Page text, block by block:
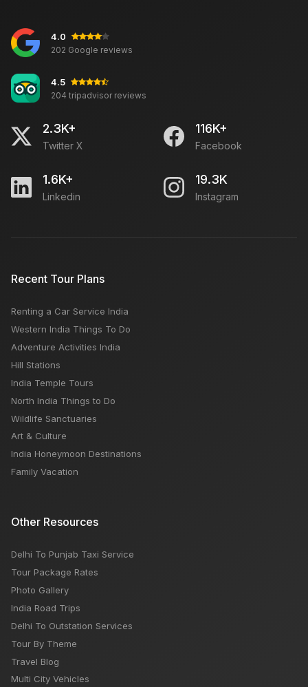
4.0
202 Google reviews
4.5
204 tripadvisor reviews
2.3K+
Twitter X
116K+
Facebook
1.6K+
Linkedin
19.3K
Instagram
Recent Tour Plans
Renting a Car Service India
Western India Things To Do
Adventure Activities India
Hill Stations
India Temple Tours
North India Things to Do
Wildlife Sanctuaries
Art & Culture
India Honeymoon Destinations
Family Vacation
Other Resources
Delhi To Punjab Taxi Service
Tour Package Rates
Photo Gallery
India Road Trips
Delhi To Outstation Services
Tour By Theme
Travel Blog
Multi City Vehicles